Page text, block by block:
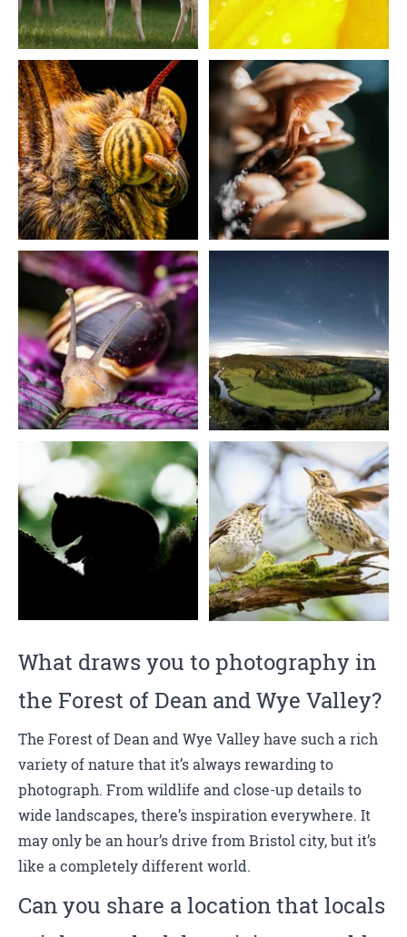
What draws you to photography in
the Forest of Dean and Wye Valley?
The Forest of Dean and Wye Valley have such a rich
variety of nature that it’s always rewarding to
photograph. From wildlife and close-up details to
wide landscapes, there’s inspiration everywhere. It
may only be an hour’s drive from Bristol city, but it’s
like a completely different world.
Can you share a location that locals